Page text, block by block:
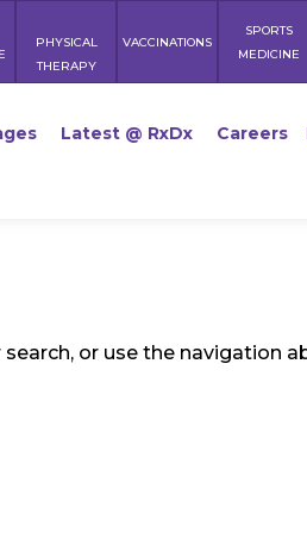
PHYSICAL
THERAPY
VACCINATIONS
SPORTS
MEDICINE
Latest @ RxDx Careers
or use the navigation